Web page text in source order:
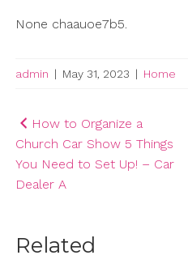
None chaauoe7b5.
admin | May 31, 2023 | Home
Post
navigation
How to Organize a
Church Car Show 5 Things
You Need to Set Up! – Car
Dealer A
Related